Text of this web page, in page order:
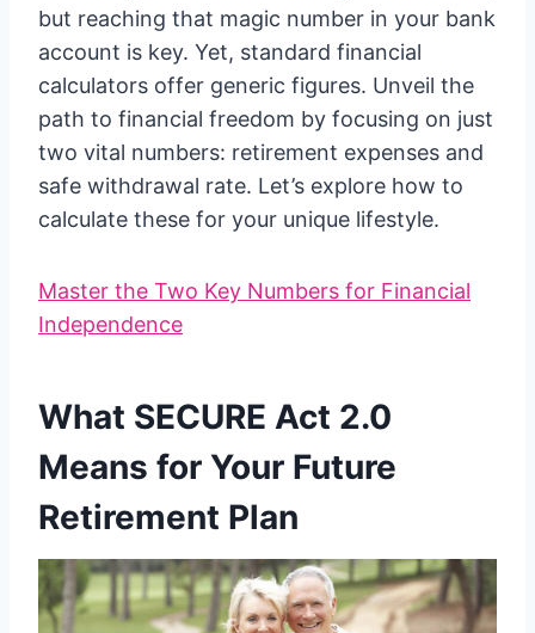
but reaching that magic number in your bank
account is key. Yet, standard financial
calculators offer generic figures. Unveil the
path to financial freedom by focusing on just
two vital numbers: retirement expenses and
safe withdrawal rate. Let’s explore how to
calculate these for your unique lifestyle.
Master the Two Key Numbers for Financial
Independence
What SECURE Act 2.0
Means for Your Future
Retirement Plan